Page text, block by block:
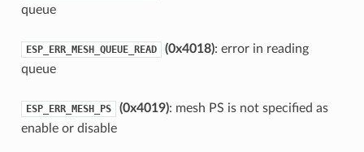
queue
ESP_ERR_MESH_QUEUE_READ (0x4018): error in reading
queue
ESP_ERR_MESH_PS (0x4019): mesh PS is not specified as
enable or disable